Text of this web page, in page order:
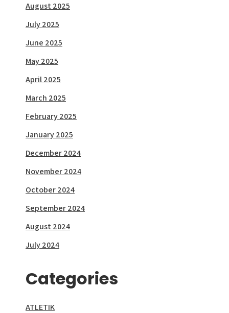
August 2025
July 2025
June 2025
May 2025
April 2025
March 2025
February 2025
January 2025
December 2024
November 2024
October 2024
September 2024
August 2024
July 2024
Categories
ATLETIK